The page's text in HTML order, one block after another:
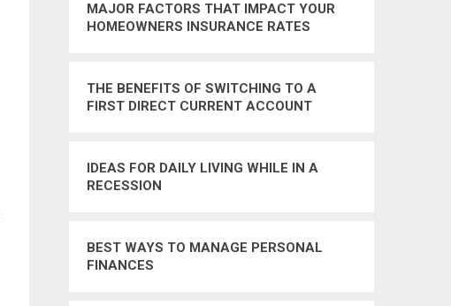
MAJOR FACTORS THAT IMPACT YOUR
HOMEOWNERS INSURANCE RATES
THE BENEFITS OF SWITCHING TO A
FIRST DIRECT CURRENT ACCOUNT
IDEAS FOR DAILY LIVING WHILE IN A
RECESSION
BEST WAYS TO MANAGE PERSONAL
FINANCES